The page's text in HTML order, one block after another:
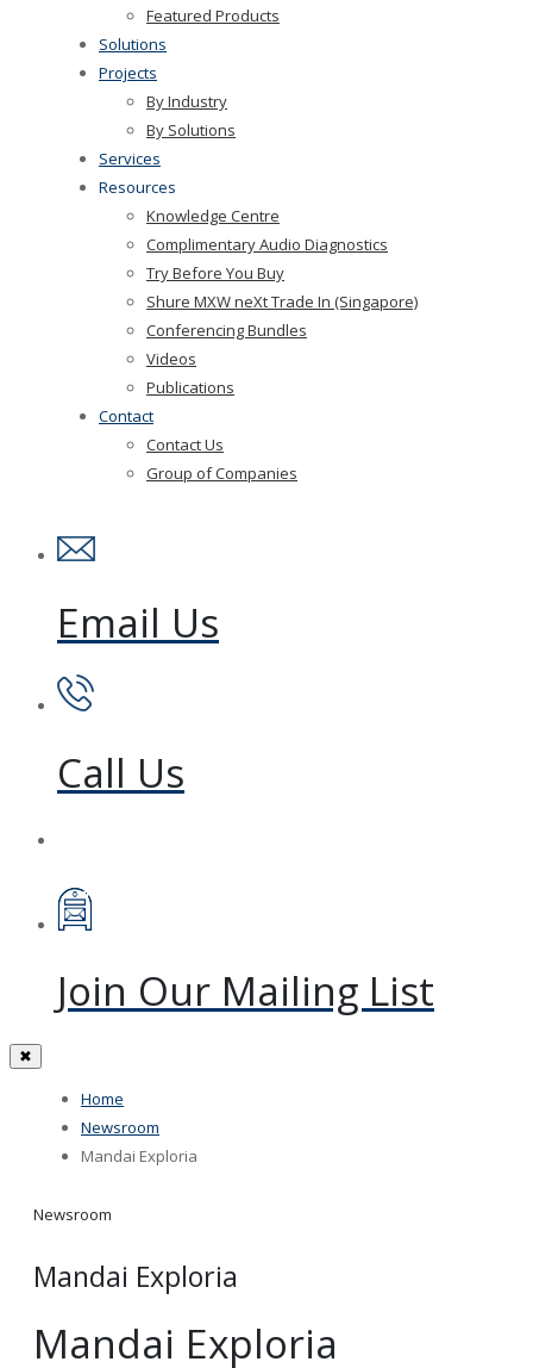
Featured Products
Solutions
Projects
By Industry
By Solutions
Services
Resources
Knowledge Centre
Complimentary Audio Diagnostics
Try Before You Buy
Shure MXW neXt Trade In (Singapore)
Conferencing Bundles
Videos
Publications
Contact
Contact Us
Group of Companies
Email Us
Call Us
Join Our Mailing List
✖
Home
Newsroom
Mandai Exploria
Newsroom
Mandai Exploria
Mandai Exploria